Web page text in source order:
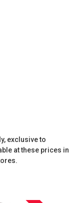
exclusive to
at these prices in